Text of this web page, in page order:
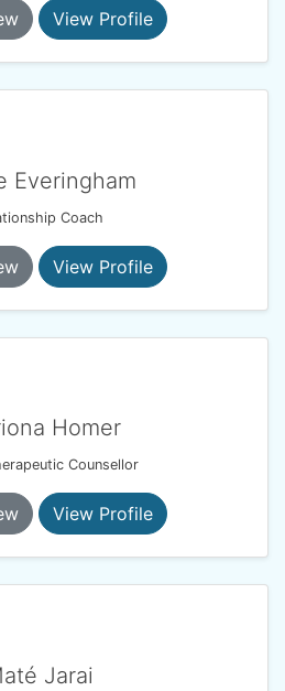
View Profile
Everingham
Coach
View Profile
Homer
Counsellor
View Profile
Jarai